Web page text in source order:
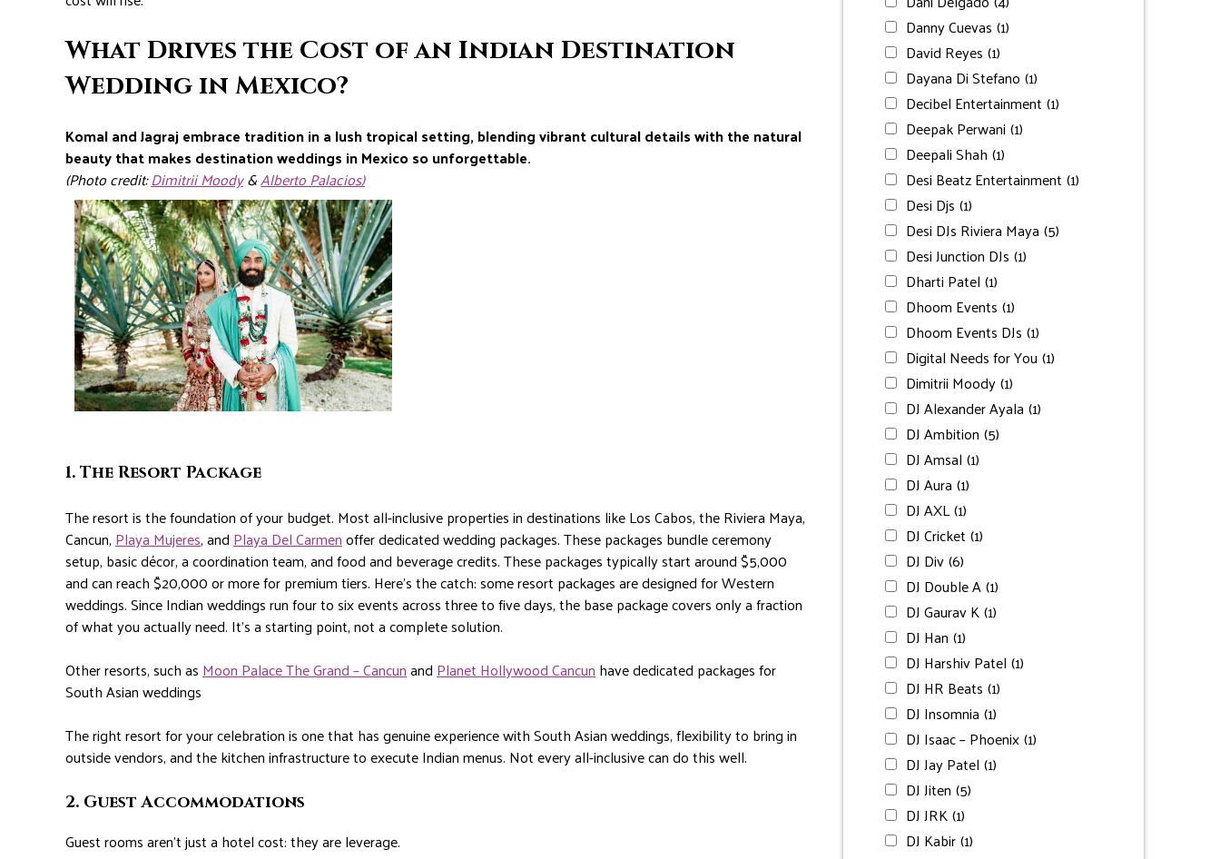
What Drives the Cost of an Indian Destination
Wedding in Mexico?
Komal and Jagraj embrace tradition in a lush tropical setting, blending vibrant cultural details with the natural
beauty that makes destination weddings in Mexico so unforgettable.
(Photo credit:Dimitrii Moody&Alberto Palacios)
1. The Resort Package
The resort is the foundation of your budget. Most all-inclusive properties in destinations like Los Cabos, the Riviera Maya,
Cancun,Playa Mujeres, andPlaya Del Carmenoffer dedicated wedding packages. These packages bundle ceremony
setup, basic décor, a coordination team, and food and beverage credits. These packages typically start around $5,000
and can reach $20,000 or more for premium tiers. Here’s the catch: some resort packages are designed for Western
weddings. Since Indian weddings run four to six events across three to five days, the base package covers only a fraction
of what you actually need. It’s a starting point, not a complete solution.
Other resorts, such asMoon Palace The Grand – CancunandPlanet Hollywood Cancunhave dedicated packages for
South Asian weddings
The right resort for your celebration is one that has genuine experience with South Asian weddings, flexibility to bring in
outside vendors, and the kitchen infrastructure to execute Indian menus. Not every all-inclusive can do this well.
2. Guest Accommodations
Guest rooms aren’t just a hotel cost: they are leverage.
Danny Cuevas (1)
David Reyes (1)
Dayana Di Stefano (1)
Decibel Entertainment (1)
Deepak Perwani (1)
Deepali Shah (1)
Desi Beatz Entertainment (1)
Desi Djs (1)
Desi DJs Riviera Maya (5)
Desi Junction DJs (1)
Dharti Patel (1)
Dhoom Events (1)
Dhoom Events DJs (1)
Digital Needs for You (1)
Dimitrii Moody(1)
DJ Alexander Ayala (1)
DJ Ambition (5)
DJ Amsal (1)
DJ Aura (1)
DJ AXL(1)
DJ Cricket (1)
DJ Div(6)
DJ Double A(1)
DJ Gaurav K(1)
DJ Han (1)
DJ Harshiv Patel (1)
DJ HR Beats (1)
DJ Insomnia (1)
DJ Isaac – Phoenix(1)
DJ Jay Patel (1)
DJ Jiten (5)
DJ JRK(1)
DJ Kabir(1)